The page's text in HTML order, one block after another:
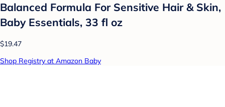
Balanced Formula For Sensitive Hair & Skin,
Baby Essentials, 33 fl oz
$19.47
Shop Registry at Amazon Baby